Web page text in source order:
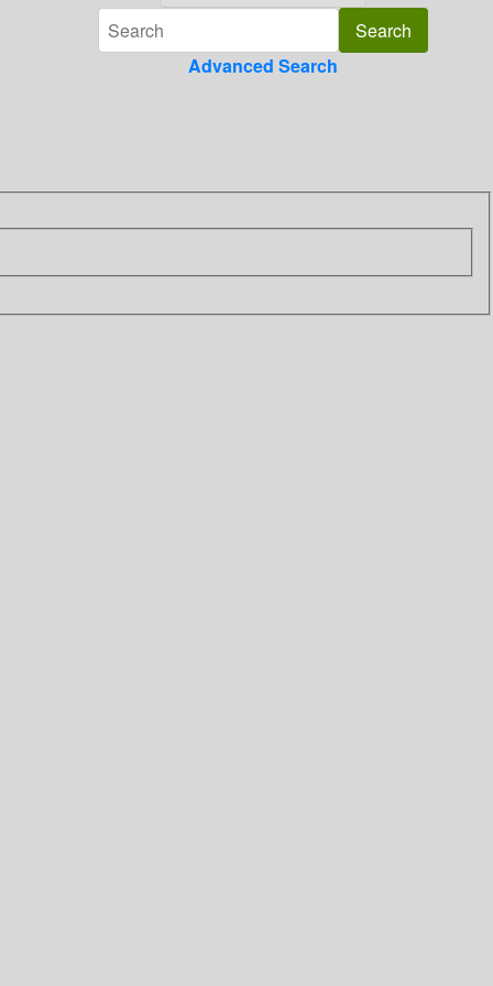
Advanced Search